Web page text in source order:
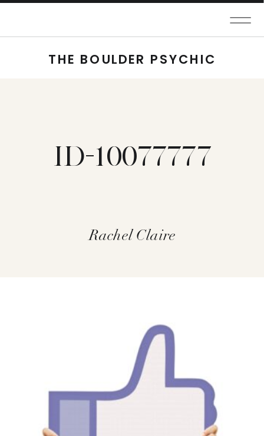
THE BOULDER PSYCHIC
ID-10077777
Rachel Claire